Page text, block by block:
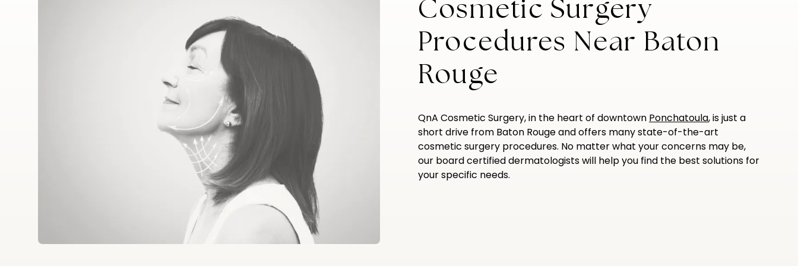
Cosmetic Surgery
Procedures Near Baton
Rouge
QnA Cosmetic Surgery, in the heart of downtown Ponchatoula, is just a
short drive from Baton Rouge and offers many state-of-the-art
cosmetic surgery procedures. No matter what your concerns may be,
our board certified dermatologists will help you find the best solutions for
your specific needs.